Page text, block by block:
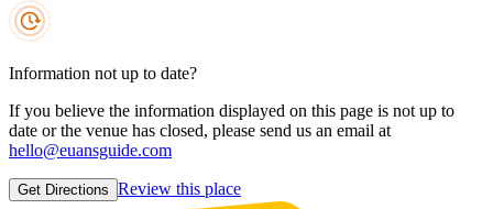
Information not up to date?
If you believe the information displayed on this page is not up to
date or the venue has closed, please send us an email at
hello@euansguide.com
Get Directions Review this place